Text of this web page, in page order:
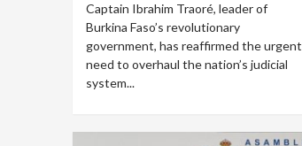
Captain Ibrahim Traoré, leader of
Burkina Faso’s revolutionary
government, has reaffirmed the urgent
need to overhaul the nation’s judicial
system...